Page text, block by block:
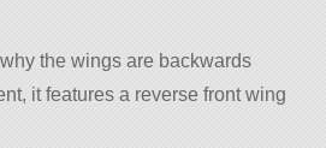
the wings are backwards
it features a reverse front wing